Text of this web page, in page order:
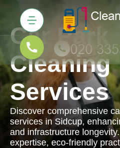
Car Park
Cleaning
Services
Discover comprehensive
services in Sidcup,
and infrastructure
expertise, eco-friendly